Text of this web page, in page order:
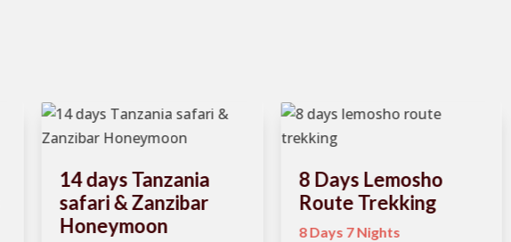
14 days Tanzania
safari & Zanzibar
Honeymoon
8 Days Lemosho
Route Trekking
8 Days 7 Nights